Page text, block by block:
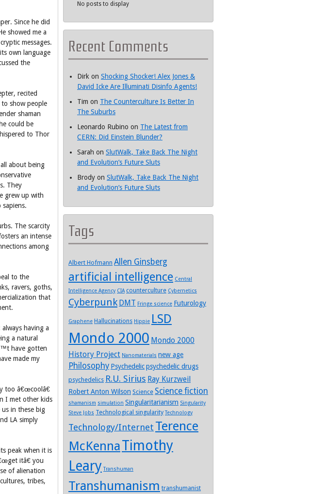
Since he did
showed me a
messages.
own language
the
recited
show people
shaman
could be
to Thor
about being
They
grew up with
The scarcity
an intense
among
to the
ravers, goths,
that
having a
a natural
have gotten
made my
too â€œcoolâ€
I met other kids
in these big
LA simply
peak when it is
itâ€ you
of alienation
tribes,
No posts to display
Recent Comments
Dirk on Shocking Shocker! Alex Jones &
David Icke Are Illuminati Disinfo Agents!
Tim on The Counterculture Is Better In
The Suburbs
Leonardo Rubino on The Latest from
CERN: Did Einstein Blunder?
Sarah on SlutWalk, Take Back The Night
and Evolution’s Future Sluts
Brody on SlutWalk, Take Back The Night
and Evolution’s Future Sluts
Tags
Albert Hofmann Allen Ginsberg
artificial intelligence Central
Intelligence Agency CIA counterculture Cybernetics
Cyberpunk DMT Fringe science Futurology
Graphene Hallucinations Hippie LSD
Mondo 2000 Mondo 2000
History Project Nanomaterials new age
Philosophy Psychedelicpsychedelic drugs
psychedelics R.U. Sirius Ray Kurzweil
Robert Anton Wilson Science Science fiction
shamanism simulation Singularitarianism Singularity
Steve Jobs Technological singularity Technology
Technology/Internet Terence
McKennaTimothy
Leary Transhuman
Transhumanism transhumanist